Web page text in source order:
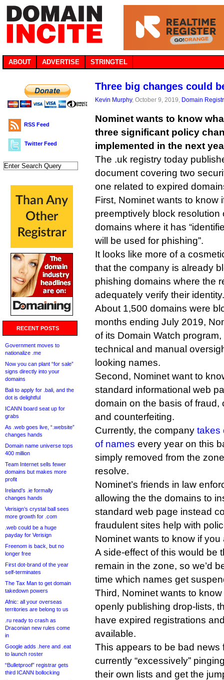
ABOUT ADVERTISE STRINGTEL
RSS Feed
Twitter Feed
RECENT POSTS
Government moves to
nationalize .me
Now you can plant “for sale”
signs directly into your
domains
Bali to apply for .bali, and the
dot is delightful
ICANN board seat up for
grabs
As .web goes live, “.website”
changes hands
Domain name universe tops
400 million
Team Internet sells fewer
domains but makes more
profit
Ireland’s .ie formally
changes hands
Verisign’s crystal ball sees
more growth for .com
.web could be a huge
payday for Verisign
Freenom is back, but no
longer free
First dot-brand of the year
self-terminates
The Tax Man to get domain
takedown powers
Afnic: all your overseas
territories are belong to us
.ru ready to crash as
Draconian new rules come
in
Google adds .here and .eat
to launch roster
“Bulletproof” registrar gets
third ICANN bollocking
Three big changes could
Kevin Murphy, October 9, 2019, Domain
Nominet wants to know
three significant policy
implemented in the next
The .uk registry today
document covering two
one related to expired
First, Nominet wants to know
preemptively block resolution
domains where it has
will be used for phishing”.
It looks like more of a
that the company is already
phishing domains where the
adequately verify their identity.
About 1,500 domains were
months ending July 2019,
of its Domain Watch
technical and manual
looking names.
Second, Nominet want to
standard informational web
domain on the basis of fraud,
and counterfeiting.
Currently, the company takes
of names every year on this
simply removed from the
resolve.
Nominet’s friends in law
allowing the the domains to
standard web page instead
fraudulent sites help with
Nominet wants to know if you
A side-effect of this would be
remain in the zone, so we’d
time which names get
Third, Nominet wants to
openly publishing drop-lists,
have expired registrations
available.
This appears to be bad news
currently “excessively”
their own lists and get the